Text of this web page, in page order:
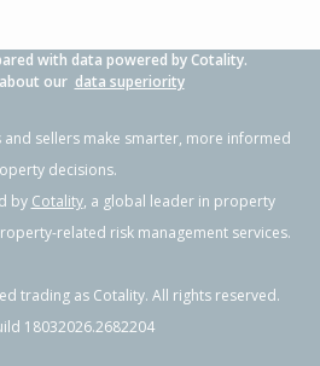
with data powered by Cotality.
our data superiority
sellers make smarter, more informed
decisions.
by Cotality, a global leader in property
related risk management services.
trading as Cotality. All rights reserved.
18032026.2682204